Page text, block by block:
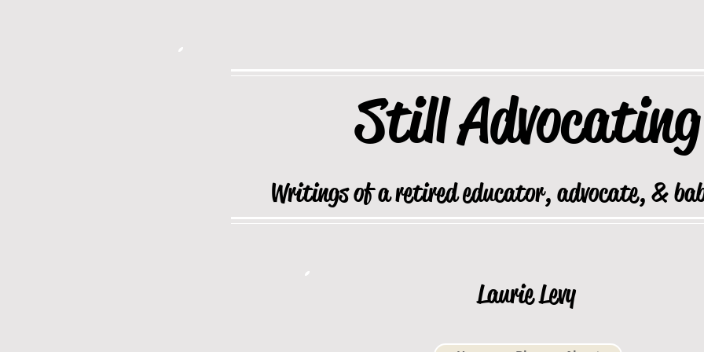
StillAdvocating
Writings of a retired educator, advocate, &
Laurie Levy